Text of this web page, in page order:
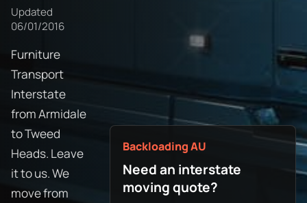
Updated
06/01/2016
Furniture
Transport
Interstate
from Armidale
to Tweed
Heads. Leave
it to us. We
move from
Backloading AU
Need an interstate
moving quote?